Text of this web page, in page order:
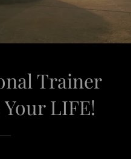
Trainer
LIFE!